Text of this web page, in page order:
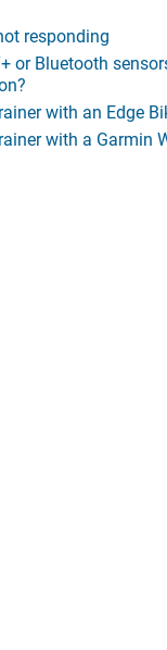
responding
or Bluetooth
with an Edge
with a Garmin